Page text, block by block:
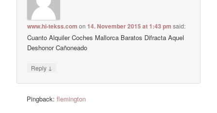
www.hi-tekss.com on14. November 2015 at 1:43 pm said:
Cuanto Alquiler Coches Mallorca Baratos Difracta Aquel
Deshonor Cañoneado
Reply ↓
Pingback:flemington